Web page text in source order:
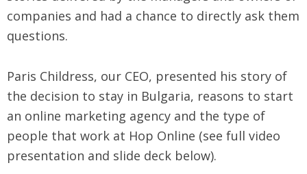
companies and had a chance to directly ask them
questions.
Paris Childress, our CEO, presented his story of
the decision to stay in Bulgaria, reasons to start
an online marketing agency and the type of
people that work at Hop Online (see full video
presentation and slide deck below).